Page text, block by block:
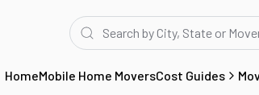
HomeMobile Home MoversCost Guides